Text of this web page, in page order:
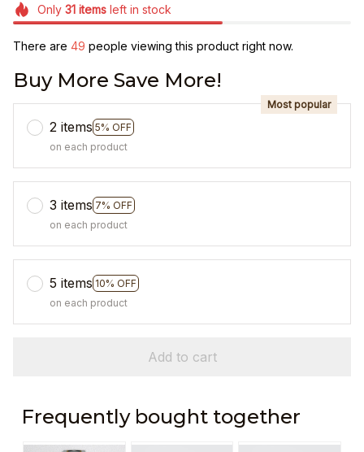
Only 31itemsleft in stock
There are 49 people viewing this product right now.
Buy More Save More!
2 items 5% OFF
Most popular
on each product
3 items 7% OFF
on each product
5 items 10% OFF
on each product
Add to cart
Frequently bought together